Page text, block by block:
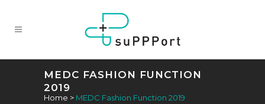
MEDC FASHION FUNCTION
2019
Home > MEDC Fashion Function 2019